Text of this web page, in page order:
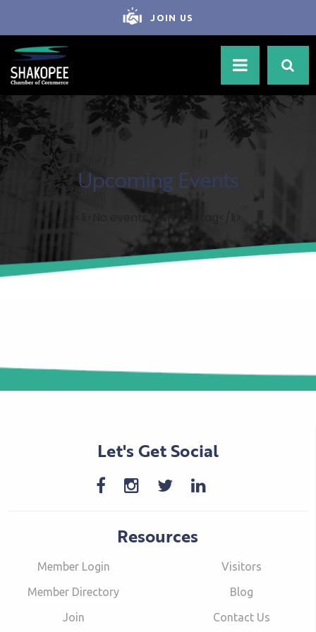
JOIN US
Upcoming Events
<li>No events with this tag</li>
Let's Get Social
Resources
Member Login
Member Directory
Join
Visitors
Blog
Contact Us